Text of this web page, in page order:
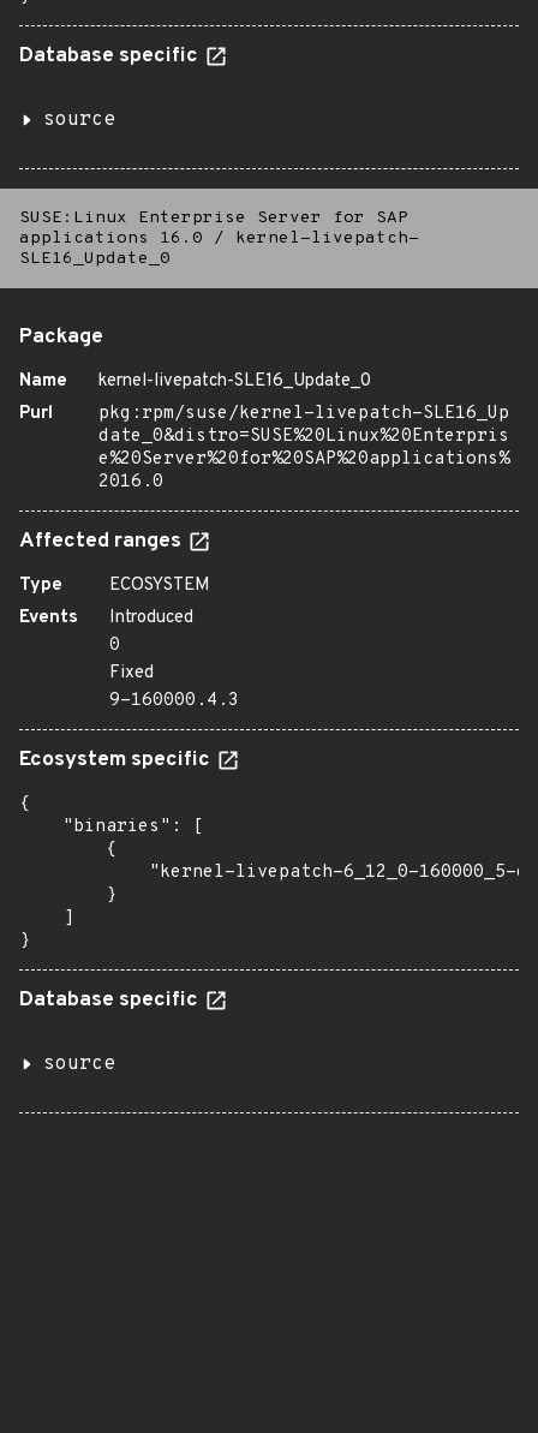
Database specific
source
SUSE:Linux Enterprise Server for SAP
applications 16.0
/
kernel-livepatch-
SLE16_Update_0
Package
Name
kernel-livepatch-SLE16_Update_0
Purl
pkg:rpm/suse/kernel-livepatch-SLE16_Up
date_0&distro=SUSE%20Linux%20Enterpris
e%20Server%20for%20SAP%20applications%
2016.0
Affected ranges
Type
ECOSYSTEM
Events
Introduced
0
Fixed
9-160000.4.3
Ecosystem specific
{
    "binaries": [
        {
"kernel-livepatch-6_12_0-160000_5-
        }
    ]
}
Database specific
source